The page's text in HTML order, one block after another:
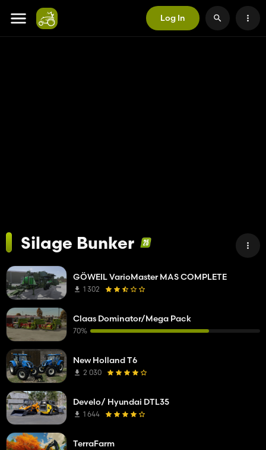
Log In
Silage Bunker
GÖWEIL VarioMaster MAS COMPLETE
1 302
Claas Dominator/Mega Pack
70%
New Holland T6
2 030
Develo/ Hyundai DTL35
1 644
TerraFarm